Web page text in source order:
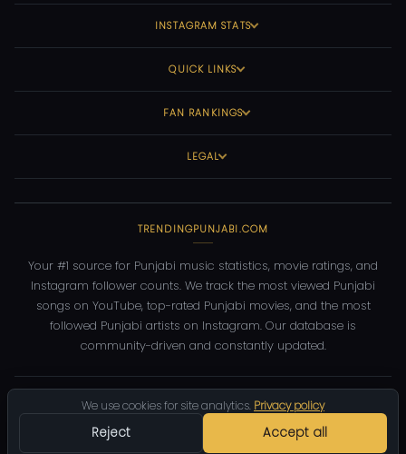
We use cookies for site analytics. Privacy policy
Reject Accept all
INSTAGRAM STATS
QUICK LINKS
FAN RANKINGS
LEGAL
TRENDINGPUNJABI.COM
Your #1 source for Punjabi music statistics, movie ratings, and
Instagram follower counts. We track the most viewed Punjabi
songs on YouTube, top-rated Punjabi movies, and the most
followed Punjabi artists on Instagram. Our database is
community-driven and constantly updated.
2026 TrendingPunjabi.com — All rights reserved
Privacy
DMCA